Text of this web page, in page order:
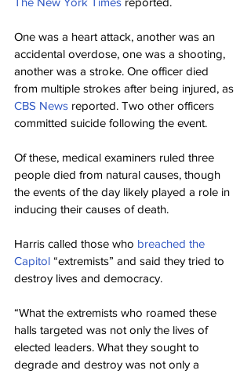
One was a heart attack, another was an
accidental overdose, one was a shooting,
another was a stroke. One officer died
from multiple strokes after being injured, as
CBS News reported. Two other officers
committed suicide following the event.
Of these, medical examiners ruled three
people died from natural causes, though
the events of the day likely played a role in
inducing their causes of death.
Harris called those who breached the
Capitol “extremists” and said they tried to
destroy lives and democracy.
“What the extremists who roamed these
halls targeted was not only the lives of
elected leaders. What they sought to
degrade and destroy was not only a